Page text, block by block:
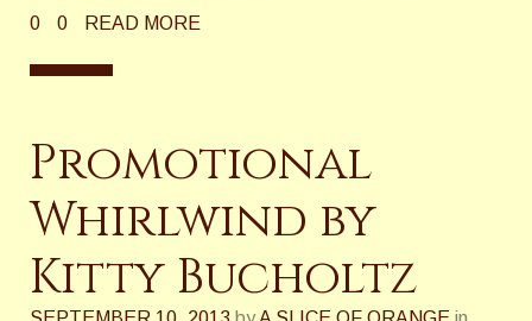
0 0 READ MORE
Promotional
Whirlwind by
Kitty Bucholtz